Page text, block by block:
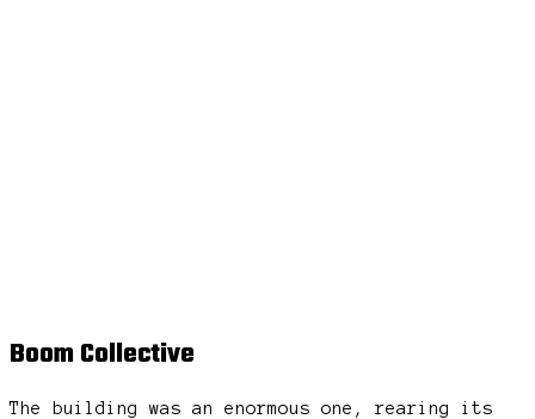
Boom Collective
The building was an enormous one, rearing its